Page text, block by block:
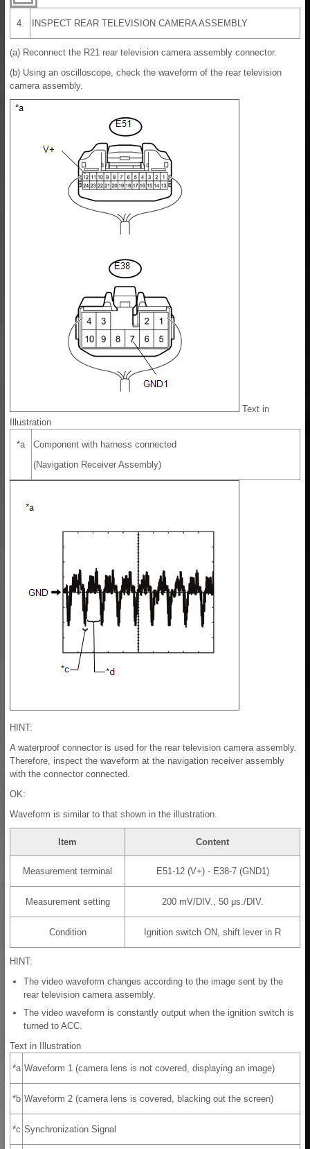
4. INSPECT REAR TELEVISION CAMERA ASSEMBLY
(a) Reconnect the R21 rear television camera assembly connector.
(b) Using an oscilloscope, check the waveform of the rear television
camera assembly.
Text in
Illustration
*a
Component with harness connected
(Navigation Receiver Assembly)
HINT:
A waterproof connector is used for the rear television camera assembly.
Therefore, inspect the waveform at the navigation receiver assembly
with the connector connected.
OK:
Waveform is similar to that shown in the illustration.
Item Content
Measurement terminal E51-12 (V+) - E38-7 (GND1)
Measurement setting 200 mV/DIV., 50 μs./DIV.
Condition Ignition switch ON, shift lever in R
HINT:
The video waveform changes according to the image sent by the
rear television camera assembly.
The video waveform is constantly output when the ignition switch is
turned to ACC.
Text in Illustration
*a Waveform 1 (camera lens is not covered, displaying an image)
*b Waveform 2 (camera lens is covered, blacking out the screen)
*c Synchronization Signal